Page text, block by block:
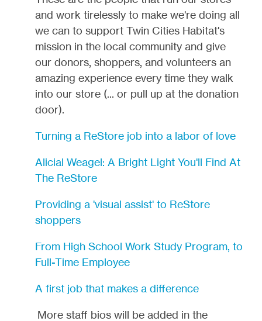
and work tirelessly to make we're doing all
we can to support Twin Cities Habitat's
mission in the local community and give
our donors, shoppers, and volunteers an
amazing experience every time they walk
into our store (... or pull up at the donation
door).
Turning a ReStore job into a labor of love
Alicial Weagel: A Bright Light You'll Find At
The ReStore
Providing a 'visual assist' to ReStore
shoppers
From High School Work Study Program, to
Full-Time Employee
A first job that makes a difference
More staff bios will be added in the